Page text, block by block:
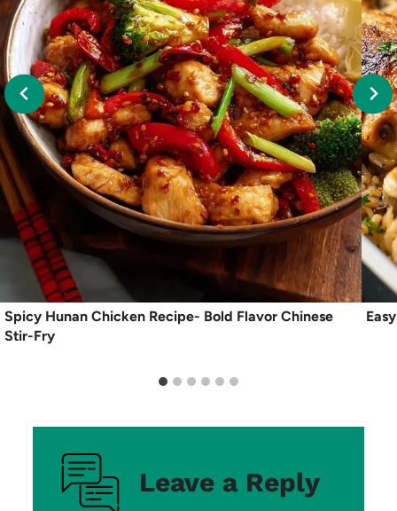
Spicy Hunan Chicken Recipe- Bold Flavor Chinese
Stir-Fry
Leave a Reply